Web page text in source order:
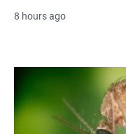
8 hours ago